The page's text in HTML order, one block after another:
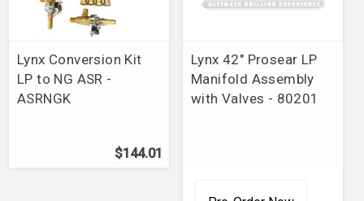
Lynx Conversion Kit
LP to NG ASR -
ASRNGK
$144.01
Lynx 42" Prosear LP
Manifold Assembly
with Valves - 80201